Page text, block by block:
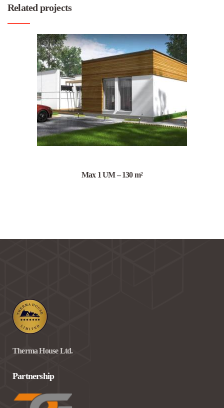
Related projects
Max 1 UM – 130 m²
Therma House Ltd.
Partnership